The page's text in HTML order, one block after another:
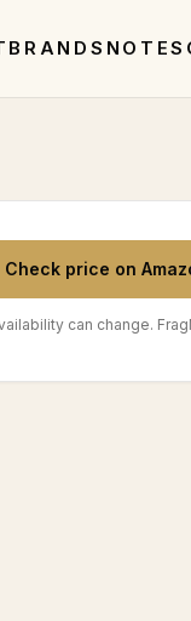
BRANDS NOTES
Check price on
can change.